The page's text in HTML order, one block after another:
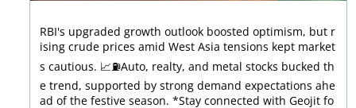
RBI's upgraded growth outlook boosted optimism, but r
ising crude prices amid West Asia tensions kept market
s cautious. 📈⛽Auto, realty, and metal stocks bucked th
e trend, supported by strong demand expectations ahe
ad of the festive season. *Stay connected with Geojit fo